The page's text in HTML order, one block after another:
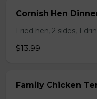
Cornish Hen
Fried hen, 2 sides, 1
$13.99
Family Chicken